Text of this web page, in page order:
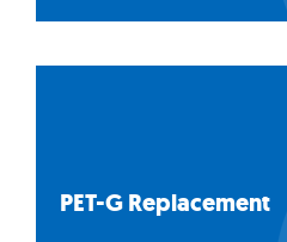
PET-GReplacement